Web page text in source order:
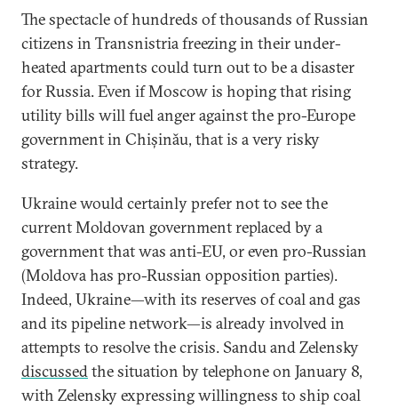
The spectacle of hundreds of thousands of Russian
citizens in Transnistria freezing in their under-
heated apartments could turn out to be a disaster
for Russia. Even if Moscow is hoping that rising
utility bills will fuel anger against the pro-Europe
government in Chișinău, that is a very risky
strategy.
Ukraine would certainly prefer not to see the
current Moldovan government replaced by a
government that was anti-EU, or even pro-Russian
(Moldova has pro-Russian opposition parties).
Indeed, Ukraine—with its reserves of coal and gas
and its pipeline network—is already involved in
attempts to resolve the crisis. Sandu and Zelensky
discussedthe situation by telephone on January 8,
with Zelensky expressing willingness to ship coal